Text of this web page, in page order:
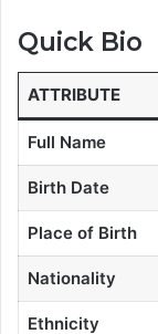
Quick Bio
ATTRIBUTE
Full Name
Birth Date
Place of Birth
Nationality
Ethnicity